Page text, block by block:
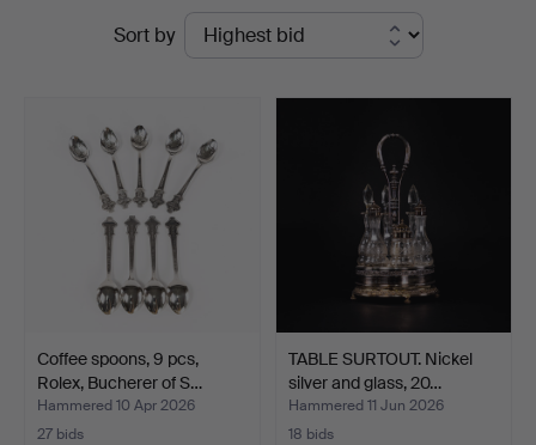
Auktioner
Sort by
Coffee spoons, 9 pcs,
Rolex, Bucherer of S…
Hammered 10 Apr 2026
27 bids
TABLE SURTOUT. Nickel
silver and glass, 20…
Hammered 11 Jun 2026
18 bids